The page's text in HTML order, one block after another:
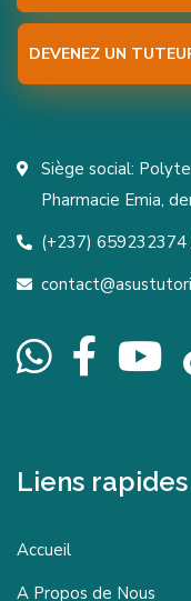
DEVENEZ UN
Siège social:
Pharmacie Emia,
(+237)
Liens rapides
Accueil
A Propos de Nous